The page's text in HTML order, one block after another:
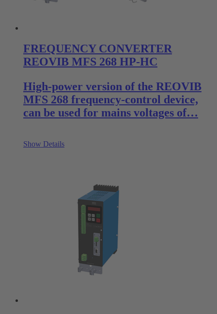
FREQUENCY CONVERTER
REOVIB MFS 268 HP-HC
High-power version of the REOVIB
MFS 268 frequency-control device,
can be used for mains voltages of…
Show Details